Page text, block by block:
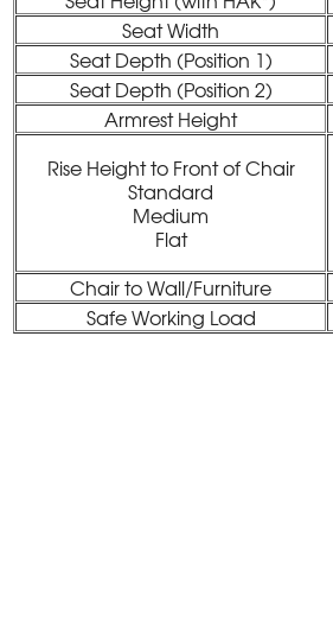
Seat Width
Seat Depth (Position 1)
Seat Depth (Position 2)
Armrest Height
Rise Height to Front of Chair
Standard
Medium
Flat
Chair to Wall/Furniture
Safe Working Load